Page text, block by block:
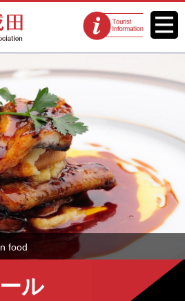
for
Tourist
information
Menu
food
ル